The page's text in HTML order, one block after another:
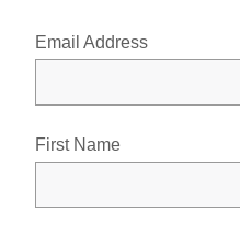
Email Address
First Name